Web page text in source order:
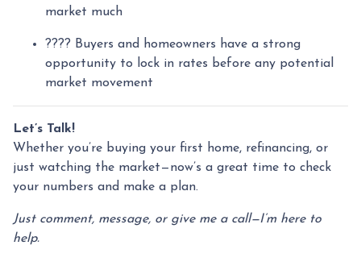
market much
???? Buyers and homeowners have a strong
opportunity to lock in rates before any potential
market movement
Let’s Talk!
Whether you’re buying your first home, refinancing, or
just watching the market—now’s a great time to check
your numbers and make a plan.
Just comment, message, or give me a call—I’m here to
help.